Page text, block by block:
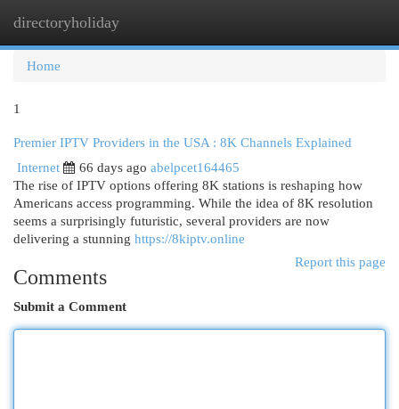
directoryholiday
Home
1
Premier IPTV Providers in the USA : 8K Channels Explained
Internet
66 days ago abelpcet164465
The rise of IPTV options offering 8K stations is reshaping how
Americans access programming. While the idea of 8K resolution
seems a surprisingly futuristic, several providers are now
delivering a stunning https://8kiptv.online
Report this page
Comments
Submit a Comment